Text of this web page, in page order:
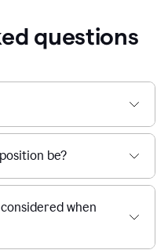
questions
be?
when